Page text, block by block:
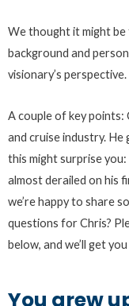
We thought it might be
background and
visionary’s perspective.
A couple of key
and cruise industry. He
this might surprise
almost derailed on his
we’re happy to share
questions for Chris?
below, and we’ll get
You grew